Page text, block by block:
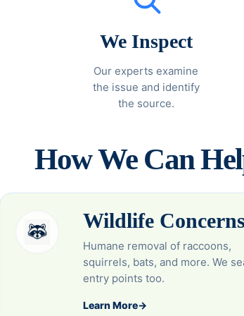
We Inspect
Our experts examine
the issue and identify
the source.
How We Can
Wildlife Concerns
Humane removal of raccoons,
squirrels, bats, and more. We
entry points too.
Learn More→